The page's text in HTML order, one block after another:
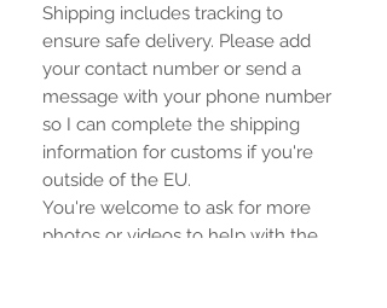
Shipping includes tracking to
ensure safe delivery. Please add
your contact number or send a
message with your phone number
so I can complete the shipping
information for customs if you're
outside of the EU.
You're welcome to ask for more
photos or videos to help with the